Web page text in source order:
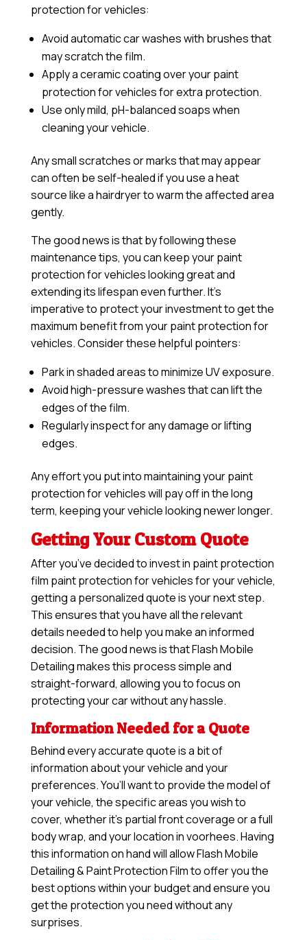
protection for vehicles:
Avoid automatic car washes with brushes that
may scratch the film.
Apply aceramic coatingover your paint
protection for vehicles for extra protection.
Use only mild, pH-balanced soaps when
cleaning your vehicle.
Any small scratches or marks that may appear
can often be self-healed if you use a heat
source like a hairdryer to warm the affected area
gently.
The good news is that by following these
maintenance tips, you can keep your paint
protection for vehicles looking great and
extending its lifespan even further. It’s
imperative to protect your investment to get the
maximum benefit from your paint protection for
vehicles. Consider these helpful pointers:
Park in shaded areas to minimize UV exposure.
Avoid high-pressure washes that can lift the
edges of the film.
Regularly inspect for any damage or lifting
edges.
Any effort you put into maintaining your paint
protection for vehicles will pay off in the long
term, keeping your vehicle looking newer longer.
Getting Your Custom Quote
After you’ve decided to invest in paint protection
film paint protection for vehicles for your vehicle,
getting a personalized quote is your next step.
This ensures that you have all the relevant
details needed to help you make an informed
decision. The good news is that Flash Mobile
Detailing makes this process simple and
straight-forward, allowing you to focus on
protecting your car without any hassle.
Information Needed for a Quote
Behind every accurate quote is a bit of
information about your vehicle and your
preferences. You’ll want to provide the model of
your vehicle, the specific areas you wish to
cover, whether it’s partial front coverage or a full
body wrap, and your location in voorhees. Having
this information on hand will allowFlash Mobile
Detailing & Paint Protection Filmto offer you the
best options within your budget and ensure you
get the protection you need without any
surprises.